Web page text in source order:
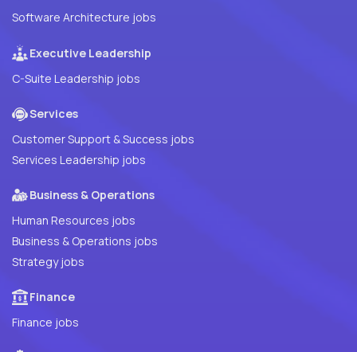
Software Architecture jobs
Executive Leadership
C-Suite Leadership jobs
Services
Customer Support & Success jobs
Services Leadership jobs
Business & Operations
Human Resources jobs
Business & Operations jobs
Strategy jobs
Finance
Finance jobs